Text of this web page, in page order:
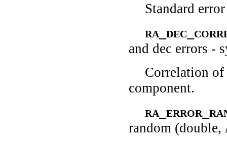
Standard
and dec errors -
Correlation of
component.
random (double,